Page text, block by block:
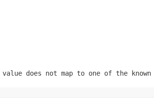
does not map to one of the known